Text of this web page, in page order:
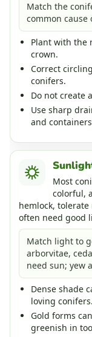
Match the
common
Plant with the
crown.
Correct
conifers.
Do not create
Use sharp
and
Most
colorful,
hemlock,
often need good
Match light to
arborvitae,
need sun; yew
Dense shade
loving conifers.
Gold forms
greenish in